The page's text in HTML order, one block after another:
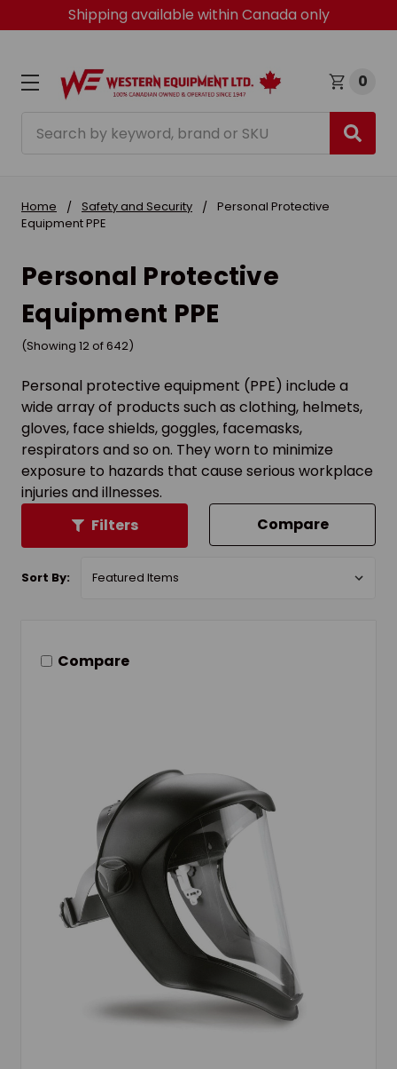
Shipping available within Canada only
0
Home Safety and Security
Personal Protective
Equipment PPE
Personal Protective
Equipment PPE
(Showing 12 of 642)
Personal protective equipment (PPE) include a
wide array of products such as clothing, helmets,
gloves, face shields, goggles, facemasks,
respirators and so on. They worn to minimize
exposure to hazards that cause serious workplace
injuries and illnesses.
Filters
Compare
Sort By:
Compare